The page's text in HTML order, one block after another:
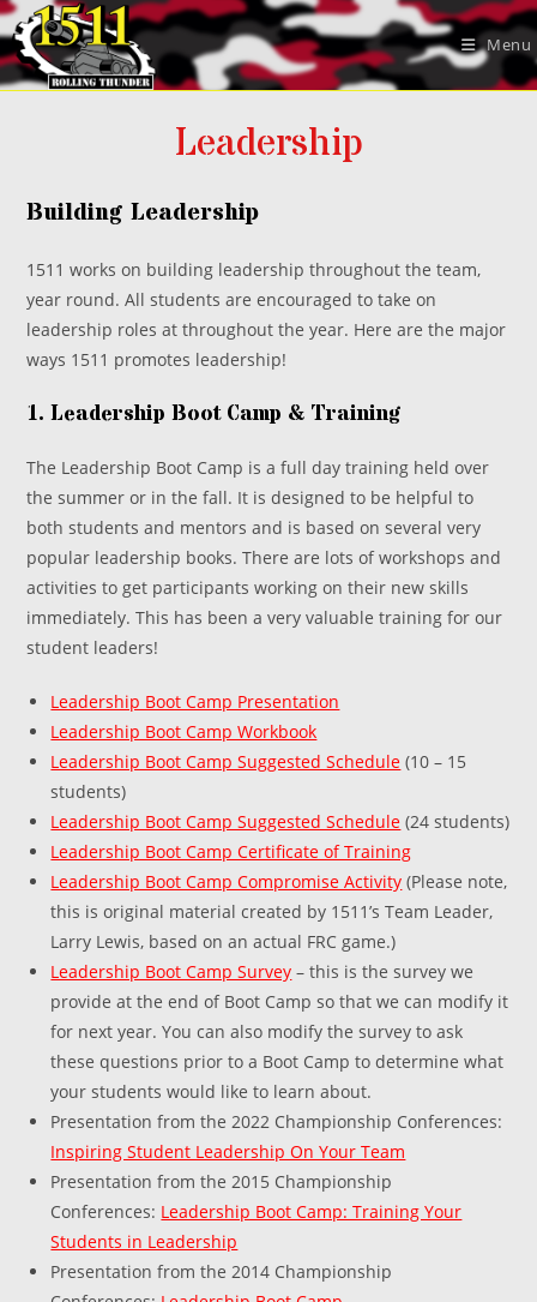
Skip
to
content
Menu
Leadership
Building Leadership
1511 works on building leadership throughout the team,
year round. All students are encouraged to take on
leadership roles at throughout the year. Here are the major
ways 1511 promotes leadership!
1. Leadership Boot Camp & Training
The Leadership Boot Camp is a full day training held over
the summer or in the fall. It is designed to be helpful to
both students and mentors and is based on several very
popular leadership books. There are lots of workshops and
activities to get participants working on their new skills
immediately. This has been a very valuable training for our
student leaders!
Leadership Boot Camp Presentation
Leadership Boot Camp Workbook
Leadership Boot Camp Suggested Schedule (10 – 15
students)
Leadership Boot Camp Suggested Schedule (24 students)
Leadership Boot Camp Certificate of Training
Leadership Boot Camp Compromise Activity (Please note,
this is original material created by 1511’s Team Leader,
Larry Lewis, based on an actual FRC game.)
Leadership Boot Camp Survey – this is the survey we
provide at the end of Boot Camp so that we can modify it
for next year. You can also modify the survey to ask
these questions prior to a Boot Camp to determine what
your students would like to learn about.
Presentation from the 2022 Championship Conferences:
Inspiring Student Leadership On Your Team
Presentation from the 2015 Championship
Conferences: Leadership Boot Camp: Training Your
Students in Leadership
Presentation from the 2014 Championship